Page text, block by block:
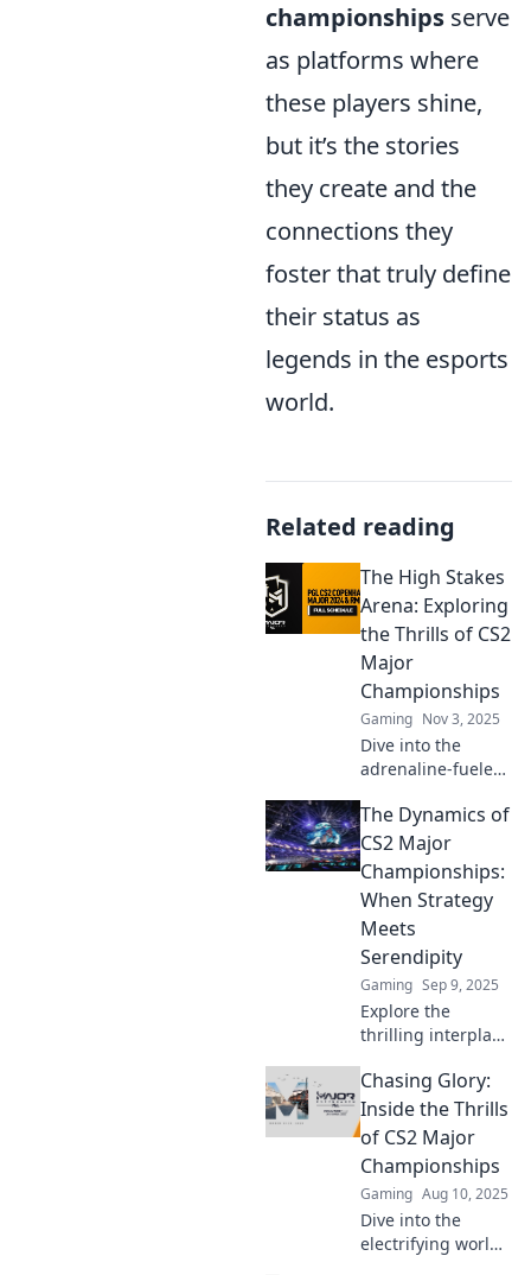
championships serve
as platforms where
these players shine,
but it’s the stories
they create and the
connections they
foster that truly define
their status as
legends in the esports
world.
Related reading
The High Stakes
Arena: Exploring
the Thrills of CS2
Major
Championships
Gaming Nov 3, 2025
Dive into the
adrenaline-fueled
Championships—
uncover epic wins,
legendary
moments, and the
ultimate player
rivalries!
The Dynamics of
CS2 Major
Championships:
When Strategy
Meets
Serendipity
Gaming Sep 9, 2025
Explore the
thrilling interplay
luck in CS2 Major
Championships.
Discover how
champions rise
against the odds!
Chasing Glory:
Inside the Thrills
of CS2 Major
Championships
Gaming Aug 10, 2025
Dive into the
electrifying world